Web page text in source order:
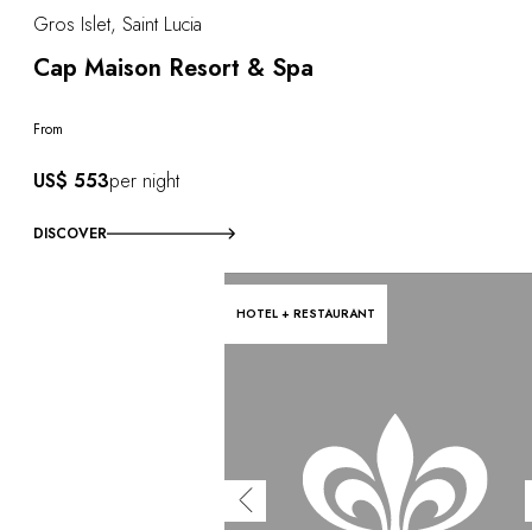
Gros Islet, Saint Lucia
Cap Maison Resort & Spa
From
US$ 553per night
DISCOVER
HOTEL + RESTAURANT